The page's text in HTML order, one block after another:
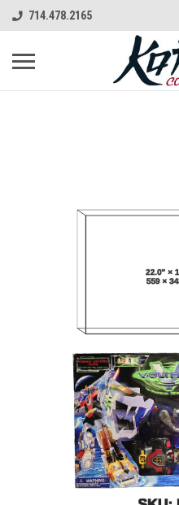
714.478.2165